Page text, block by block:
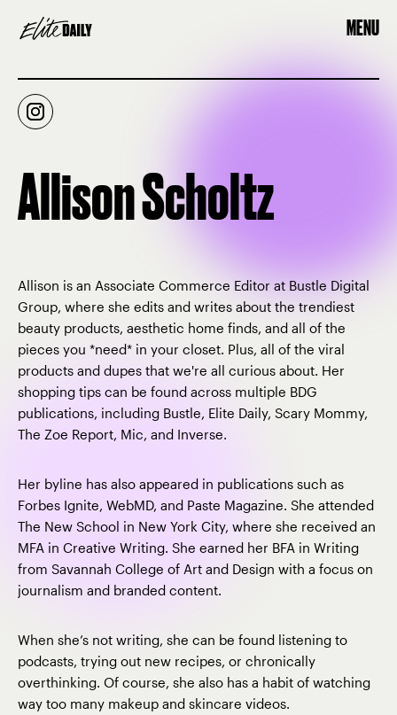
MENU
Allison Scholtz
Allison is an Associate Commerce Editor at Bustle Digital
Group, where she edits and writes about the trendiest
beauty products, aesthetic home finds, and all of the
pieces you *need* in your closet. Plus, all of the viral
products and dupes that we're all curious about. Her
shopping tips can be found across multiple BDG
publications, including Bustle, Elite Daily, Scary Mommy,
The Zoe Report, Mic, and Inverse.
Her byline has also appeared in publications such as
Forbes Ignite, WebMD, and Paste Magazine. She attended
The New School in New York City, where she received an
MFA in Creative Writing. She earned her BFA in Writing
from Savannah College of Art and Design with a focus on
journalism and branded content.
When she’s not writing, she can be found listening to
podcasts, trying out new recipes, or chronically
overthinking. Of course, she also has a habit of watching
way too many makeup and skincare videos.